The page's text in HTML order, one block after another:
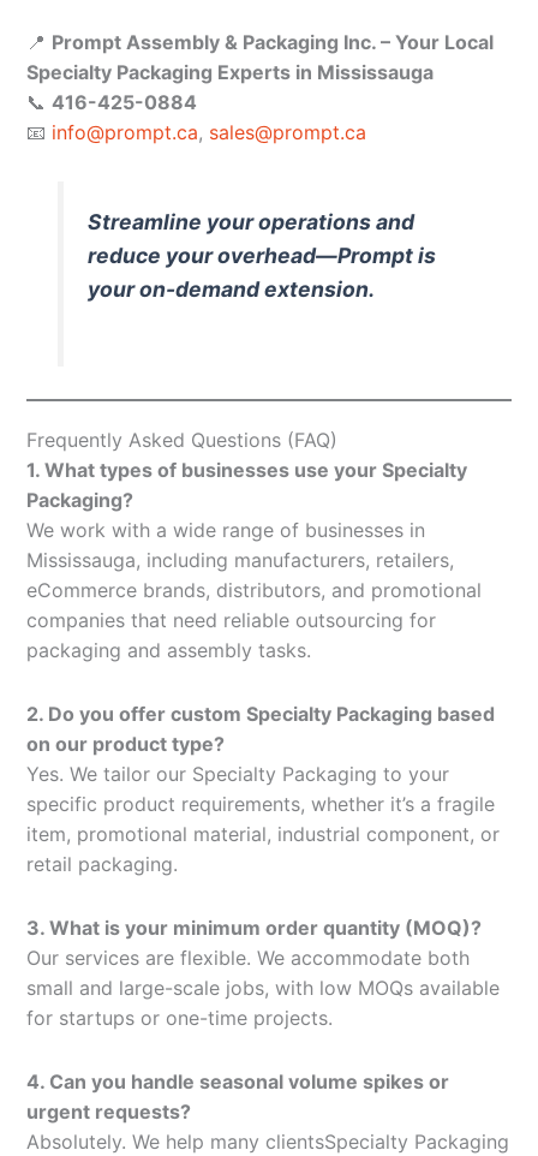
📍 Prompt Assembly & Packaging Inc. – Your Local
Specialty Packaging Experts in Mississauga
📞 416-425-0884
📧 info@prompt.ca, sales@prompt.ca
Streamline your operations and
reduce your overhead—Prompt is
your on-demand extension.
Frequently Asked Questions (FAQ)
1. What types of businesses use your Specialty
Packaging?
We work with a wide range of businesses in
Mississauga, including manufacturers, retailers,
eCommerce brands, distributors, and promotional
companies that need reliable outsourcing for
packaging and assembly tasks.
2. Do you offer custom Specialty Packaging based
on our product type?
Yes. We tailor our Specialty Packaging to your
specific product requirements, whether it’s a fragile
item, promotional material, industrial component, or
retail packaging.
3. What is your minimum order quantity (MOQ)?
Our services are flexible. We accommodate both
small and large-scale jobs, with low MOQs available
for startups or one-time projects.
4. Can you handle seasonal volume spikes or
urgent requests?
Absolutely. We help many clientsSpecialty Packaging